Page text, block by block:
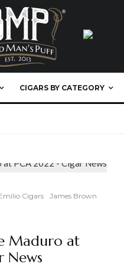
CIGARS BY CATEGORY
Cigars
James Brown
Maduro at
News